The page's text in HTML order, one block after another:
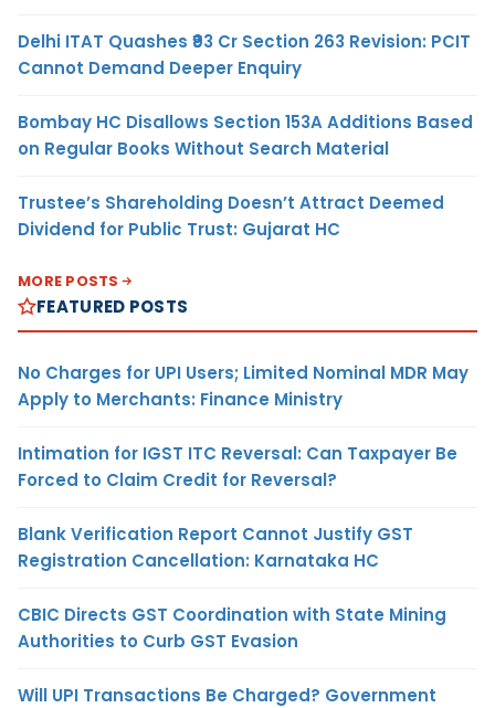
Delhi ITAT Quashes ₹93 Cr Section 263 Revision: PCIT
Cannot Demand Deeper Enquiry
Bombay HC Disallows Section 153A Additions Based
on Regular Books Without Search Material
Trustee’s Shareholding Doesn’t Attract Deemed
Dividend for Public Trust: Gujarat HC
MORE POSTS
FEATURED POSTS
No Charges for UPI Users; Limited Nominal MDR May
Apply to Merchants: Finance Ministry
Intimation for IGST ITC Reversal: Can Taxpayer Be
Forced to Claim Credit for Reversal?
Blank Verification Report Cannot Justify GST
Registration Cancellation: Karnataka HC
CBIC Directs GST Coordination with State Mining
Authorities to Curb GST Evasion
Will UPI Transactions Be Charged? Government